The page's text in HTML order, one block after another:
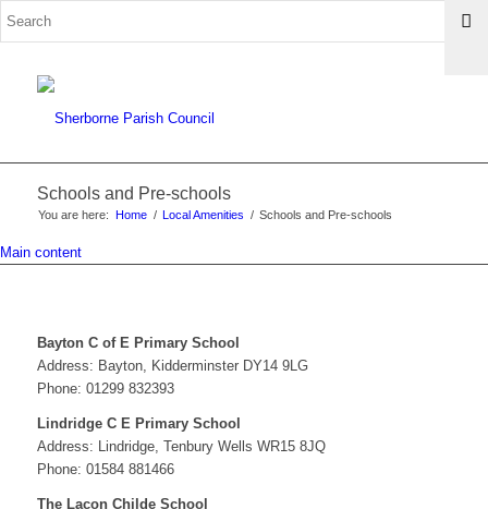
Schools and Pre-schools
You are here: Home / Local Amenities / Schools and Pre-schools
Main content
Bayton C of E Primary School
Address: Bayton, Kidderminster DY14 9LG
Phone: 01299 832393
Lindridge C E Primary School
Address: Lindridge, Tenbury Wells WR15 8JQ
Phone: 01584 881466
The Lacon Childe School